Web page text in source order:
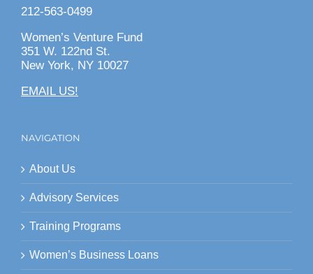
212-563-0499
Women’s Venture Fund
351 W. 122nd St.
New York, NY 10027
EMAIL US!
NAVIGATION
About Us
Advisory Services
Training Programs
Women’s Business Loans